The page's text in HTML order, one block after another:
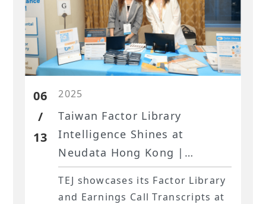
06
/
13
2025
Taiwan Factor Library
Intelligence Shines at
Neudata Hong Kong |
Powered by TEJ
TEJ showcases its Factor Library
and Earnings Call Transcripts at